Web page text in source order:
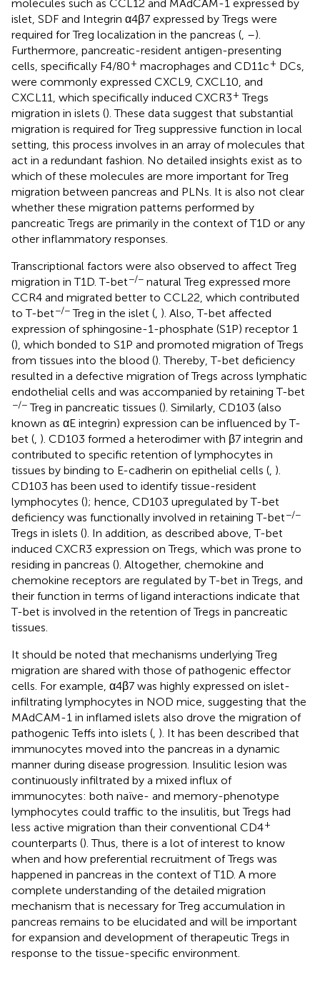
molecules such as CCL12 and MAdCAM-1 expressed by
islet, SDF and Integrin α4β7 expressed by Tregs were
required for Treg localization in the pancreas ( –).
Furthermore, pancreatic-resident antigen-presenting
cells, specifically F4/80+ macrophages and CD11c+ DCs,
were commonly expressed CXCL9, CXCL10, and
CXCL11, which specifically induced CXCR3+ Tregs
migration in islets (). These data suggest that substantial
migration is required for Treg suppressive function in local
setting, this process involves in an array of molecules that
act in a redundant fashion. No detailed insights exist as to
which of these molecules are more important for Treg
migration between pancreas and PLNs. It is also not clear
whether these migration patterns performed by
pancreatic Tregs are primarily in the context of T1D or any
other inflammatory responses.
Transcriptional factors were also observed to affect Treg
migration in T1D. T-bet−/− natural Treg expressed more
CCR4 and migrated better to CCL22, which contributed
to T-bet−/−Treg in the islet ( ). Also, T-bet affected
expression of sphingosine-1-phosphate (S1P) receptor 1
(), which bonded to S1P and promoted migration of Tregs
from tissues into the blood (). Thereby, T-bet deficiency
resulted in a defective migration of Tregs across lymphatic
endothelial cells and was accompanied by retaining T-bet
−/−Treg in pancreatic tissues (). Similarly, CD103 (also
known as αE integrin) expression can be influenced by T-
bet ( ). CD103 formed a heterodimer with β7 integrin and
contributed to specific retention of lymphocytes in
tissues by binding to E-cadherin on epithelial cells ( ).
CD103 has been used to identify tissue-resident
lymphocytes (); hence, CD103 upregulated by T-bet
deficiency was functionally involved in retaining T-bet−/−
Tregs in islets (). In addition, as described above, T-bet
induced CXCR3 expression on Tregs, which was prone to
residing in pancreas (). Altogether, chemokine and
chemokine receptors are regulated by T-bet in Tregs, and
their function in terms of ligand interactions indicate that
T-bet is involved in the retention of Tregs in pancreatic
tissues.
It should be noted that mechanisms underlying Treg
migration are shared with those of pathogenic effector
cells. For example, α4β7 was highly expressed on islet-
infiltrating lymphocytes in NOD mice, suggesting that the
MAdCAM-1 in inflamed islets also drove the migration of
pathogenic Teffs into islets ( ). It has been described that
immunocytes moved into the pancreas in a dynamic
manner during disease progression. Insulitic lesion was
continuously infiltrated by a mixed influx of
immunocytes: both naïve- and memory-phenotype
lymphocytes could traffic to the insulitis, but Tregs had
less active migration than their conventional CD4+
counterparts (). Thus, there is a lot of interest to know
when and how preferential recruitment of Tregs was
happened in pancreas in the context of T1D. A more
complete understanding of the detailed migration
mechanism that is necessary for Treg accumulation in
pancreas remains to be elucidated and will be important
for expansion and development of therapeutic Tregs in
response to the tissue-specific environment.